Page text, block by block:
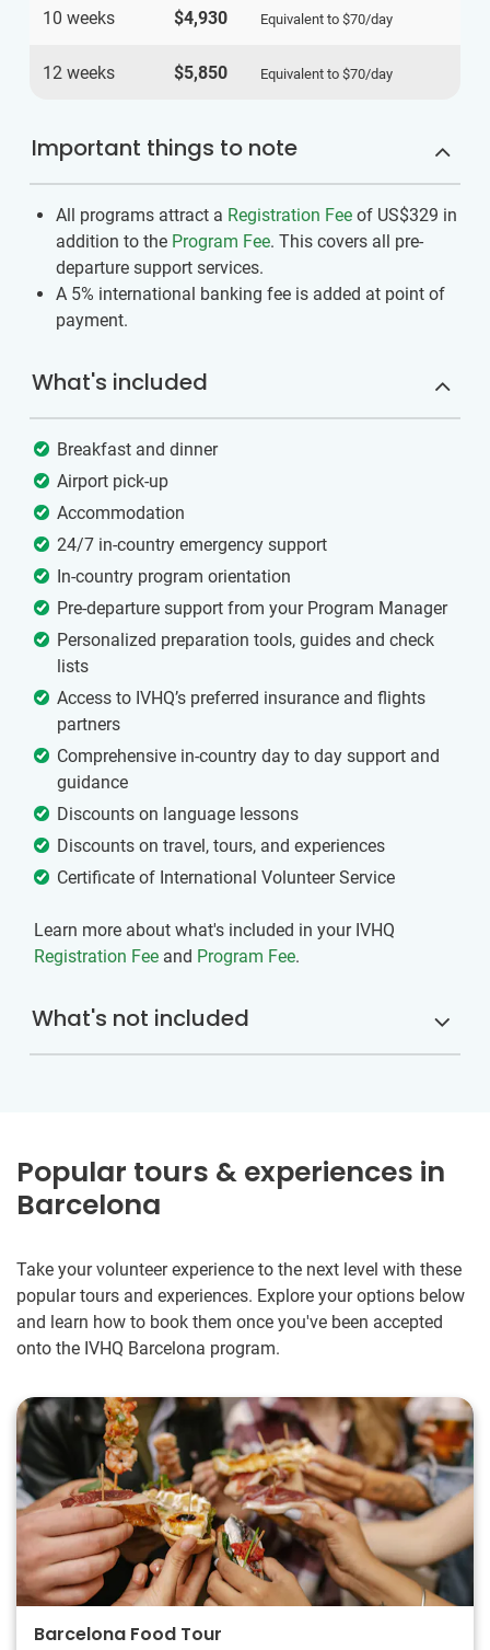
10 weeks $4,930 Equivalent to $70/day
12 weeks $5,850 Equivalent to $70/day
Important things to note
All programs attract a Registration Fee of US$329 in
addition to the Program Fee. This covers all pre-
departure support services.
A 5% international banking fee is added at point of
payment.
What's included
Breakfast and dinner
Airport pick-up
Accommodation
24/7 in-country emergency support
In-country program orientation
Pre-departure support from your Program Manager
Personalized preparation tools, guides and check
lists
Access to IVHQ’s preferred insurance and flights
partners
Comprehensive in-country day to day support and
guidance
Discounts on language lessons
Discounts on travel, tours, and experiences
Certificate of International Volunteer Service
Learn more about what's included in your IVHQ
Registration Fee and Program Fee.
What's not included
Popular tours & experiences in
Barcelona
Take your volunteer experience to the next level with these
popular tours and experiences. Explore your options below
and learn how to book them once you've been accepted
onto the IVHQ Barcelona program.
Barcelona Food Tour